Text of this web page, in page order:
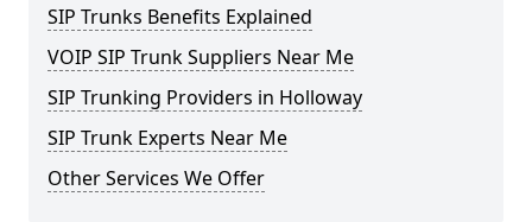
SIP Trunks Benefits Explained
VOIP SIP Trunk Suppliers Near Me
SIP Trunking Providers in Holloway
SIP Trunk Experts Near Me
Other Services We Offer